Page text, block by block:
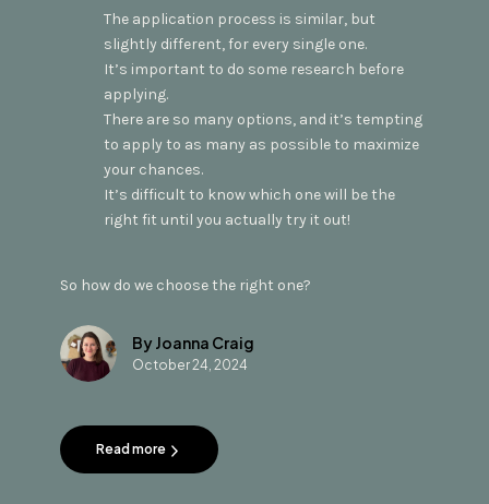
The application process is similar, but
slightly different, for every single one.
It’s important to do some research before
applying.
There are so many options, and it’s tempting
to apply to as many as possible to maximize
your chances.
It’s difficult to know which one will be the
right fit until you actually try it out!
So how do we choose the right one?
By Joanna Craig
October 24, 2024
Read more